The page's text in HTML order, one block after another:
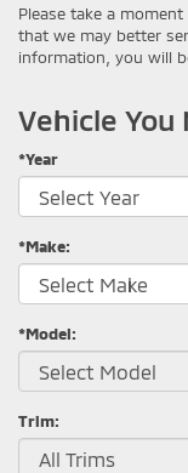
Please take a
that we may better
information, you will
Vehicle You
*Year
*Make:
*Model:
Trim: